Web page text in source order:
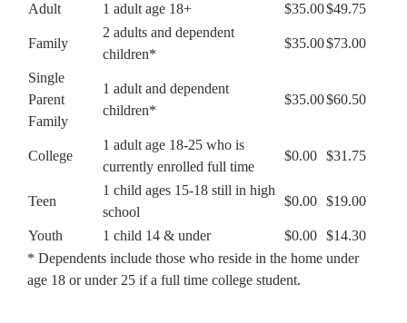
Adult
1 adult age 18+ $35.00$49.75
Family
2 adults and dependent
children*
$35.00$73.00
Single
Parent
Family
1 adult and dependent
children*
$35.00$60.50
College
1 adult age 18-25 who is
currently enrolled full time
$0.00 $31.75
Teen
1 child ages 15-18 still in high
school
$0.00 $19.00
Youth 1 child 14 & under $0.00 $14.30
* Dependents include those who reside in the home under
age 18 or under 25 if a full time college student.